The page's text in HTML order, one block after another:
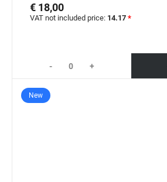
€ 18,00
VAT not included price: 14.17 *
- +
New